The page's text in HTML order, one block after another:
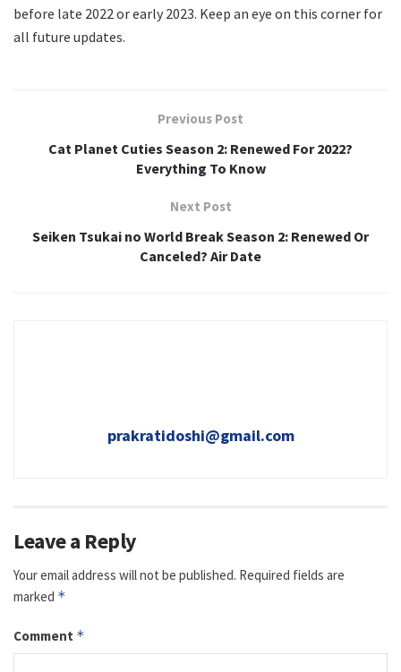
before late 2022 or early 2023. Keep an eye on this corner for
all future updates.
Previous Post
Cat Planet Cuties Season 2: Renewed For 2022?
Everything To Know
Next Post
Seiken Tsukai no World Break Season 2: Renewed Or
Canceled? Air Date
prakratidoshi@gmail.com
Leave a Reply
Your email address will not be published. Required fields are
marked *
Comment *